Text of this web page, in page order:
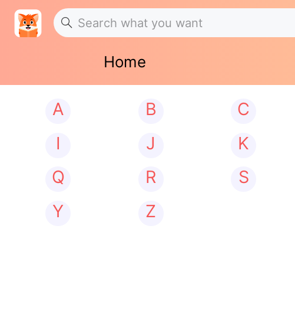
Home
A B C
I
J K
Q
R S
Y
Z